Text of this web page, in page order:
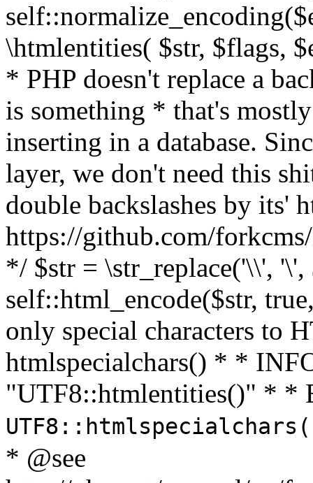
\htmlentities( $str, $flags,
* PHP doesn't replace a
is something * that's
inserting in a database.
layer, we don't need this
double backslashes by its'
https://github.com/
*/ $str = \str_replace('\\',
self::html_encode($str,
only special characters to
htmlspecialchars() * *
"UTF8::htmlentities()" * *
* @see